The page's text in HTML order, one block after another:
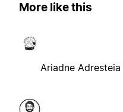
More like this
Ariadne Adresteia